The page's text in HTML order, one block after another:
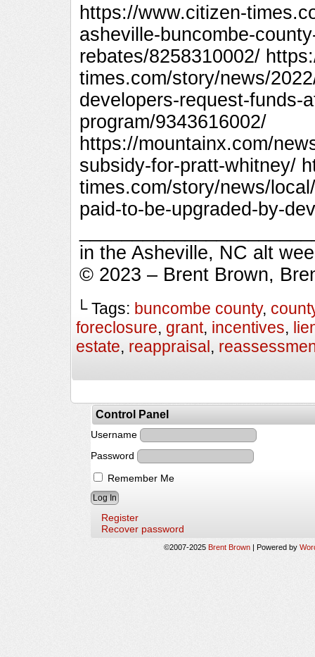
https://www.citizen-
asheville-buncombe-
rebates/8258310002/
times.com/story/news/
developers-request-funds-
program/9343616002/
https://mountainx.com/
subsidy-for-pratt-whitney/
times.com/story/news/
paid-to-be-upgraded-by-
in the Asheville, NC alt
© 2023 – Brent Brown,
└ Tags: buncombe county,
foreclosure, grant, incentives,
estate, reappraisal,
Control Panel
Username
Password
Remember Me
Register
Recover password
©2007-2025 Brent Brown | Powered by